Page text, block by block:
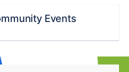
Events